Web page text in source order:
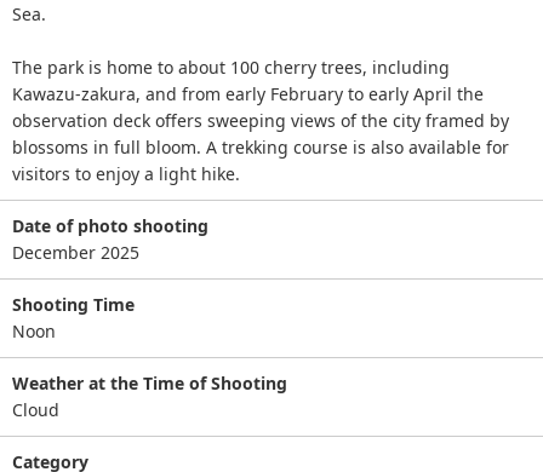
Sea.
The park is home to about 100 cherry trees, including
Kawazu‑zakura, and from early February to early April the
observation deck offers sweeping views of the city framed by
blossoms in full bloom. A trekking course is also available for
visitors to enjoy a light hike.
Date of photo shooting
December 2025
Shooting Time
Noon
Weather at the Time of Shooting
Cloud
Category